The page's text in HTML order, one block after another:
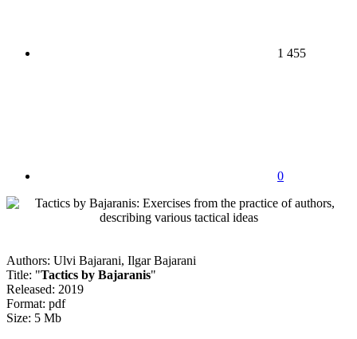
1 455
0
Authors: Ulvi Bajarani, Ilgar Bajarani
Title: "Tactics by Bajaranis"
Released: 2019
Format: pdf
Size: 5 Mb